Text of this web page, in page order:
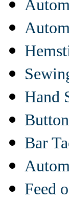
Hand
Bar
Feed